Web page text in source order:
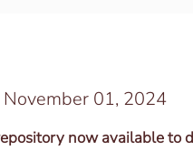
01, 2024
now available to